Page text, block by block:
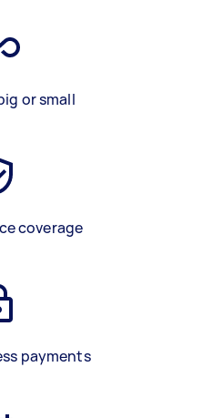
or small
coverage
payments